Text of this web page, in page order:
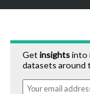
Getinsightsinto
datasets around